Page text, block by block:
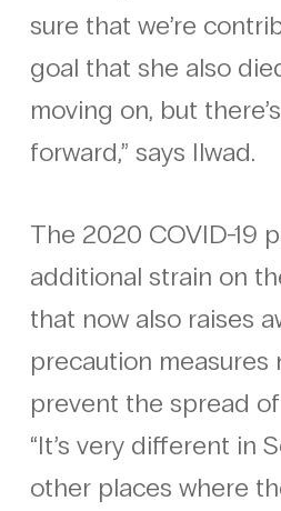
sure that we’re
goal that she also
moving on, but
forward,” says Ilwad.
The 2020 COVID-19
additional strain on
that now also raises
precaution measures
prevent the spread
“It’s very different in
other places where